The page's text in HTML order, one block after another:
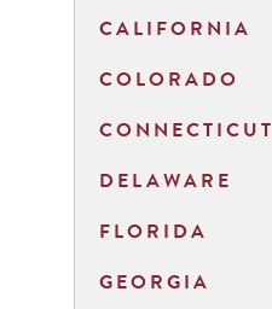
CALIFORNIA
COLORADO
CONNECTICUT
DELAWARE
FLORIDA
GEORGIA